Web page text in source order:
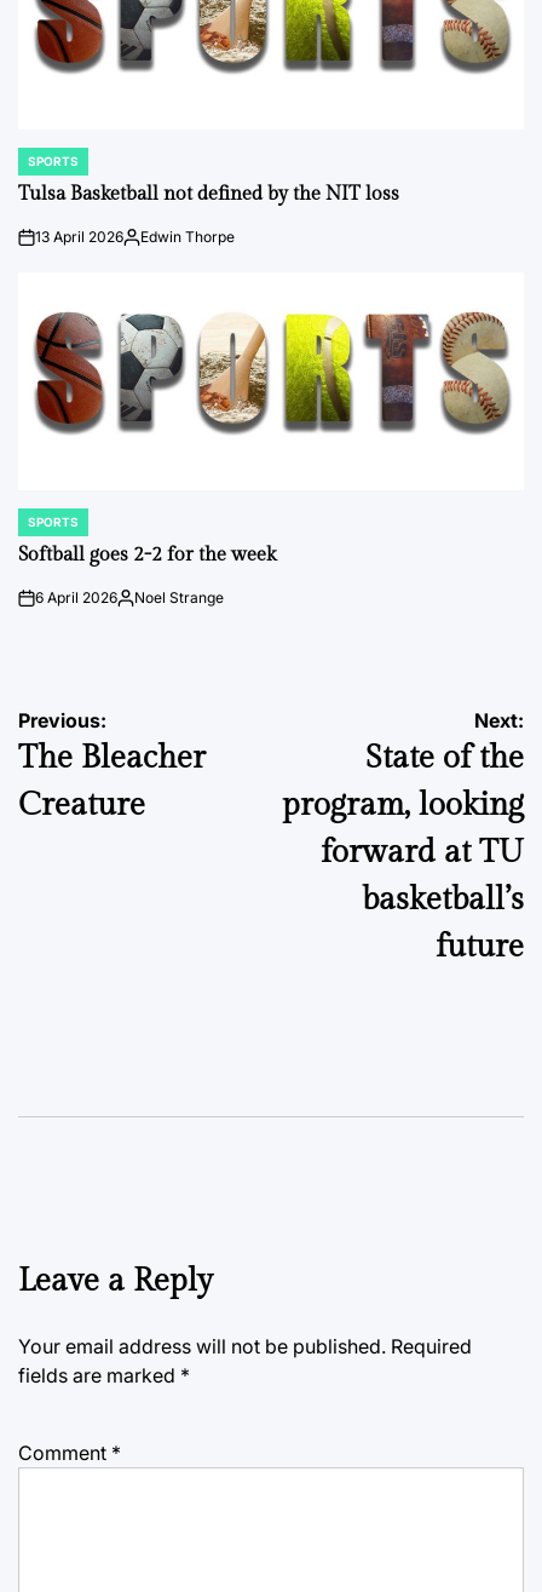
POSTED
IN
SPORTS
Tulsa Basketball not defined by the NIT loss
on13 April 2026Posted
Edwin Thorpe
POSTED
IN
SPORTS
Softball goes 2-2 for the week
on6 April 2026Posted
Noel Strange
Post
navigation
Previous:
The Bleacher
Creature
Next:
State of the
program, looking
forward at TU
basketball’s
future
Leave a Reply
Your email address will not be published. Required
fields are marked *
Comment *